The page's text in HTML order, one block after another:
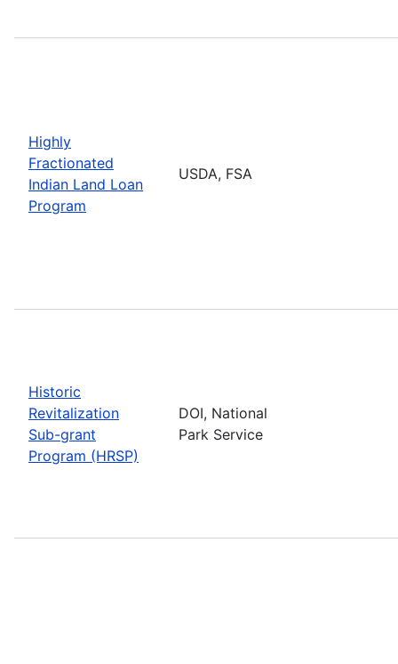
Highly
Fractionated
Indian Land Loan
Program
USDA, FSA
Historic
Revitalization
Sub-grant
Program (HRSP)
DOI, National
Park Service